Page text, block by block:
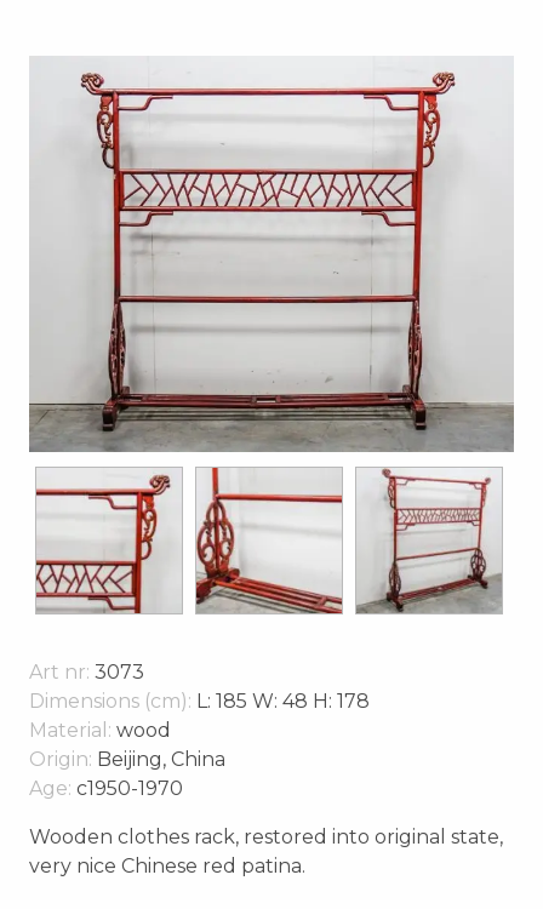
Art nr: 3073
Dimensions (cm): L: 185 W: 48 H: 178
Material: wood
Origin: Beijing, China
Age: c1950-1970
Wooden clothes rack, restored into original state,
very nice Chinese red patina.